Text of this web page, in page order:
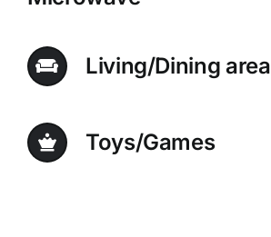
Living/Dining area
Toys/Games